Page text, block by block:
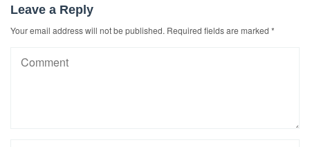
Leave a Reply
Your email address will not be published. Required fields are marked *